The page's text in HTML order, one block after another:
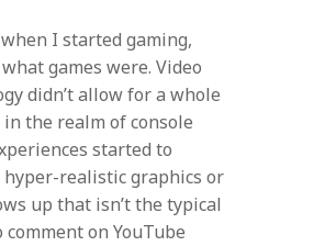
I started gaming,
games were. Video
didn’t allow for a whole
the realm of console
started to
realistic graphics or
up that isn’t the typical
on YouTube